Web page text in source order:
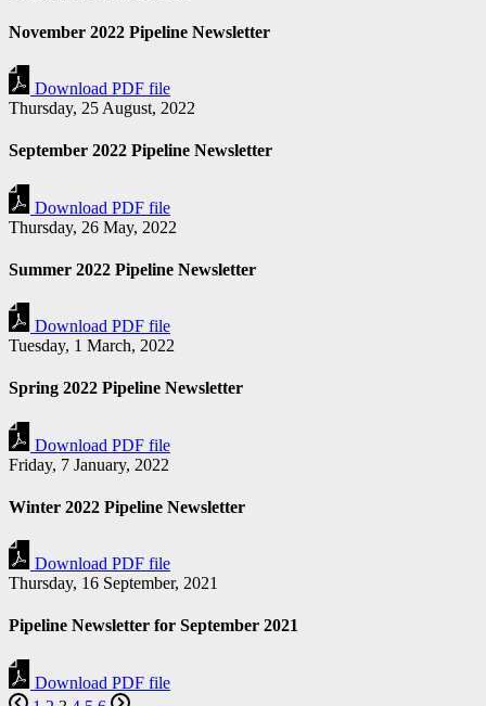
November 2022 Pipeline Newsletter
Download PDF file
Thursday, 25 August, 2022
September 2022 Pipeline Newsletter
Download PDF file
Thursday, 26 May, 2022
Summer 2022 Pipeline Newsletter
Download PDF file
Tuesday, 1 March, 2022
Spring 2022 Pipeline Newsletter
Download PDF file
Friday, 7 January, 2022
Winter 2022 Pipeline Newsletter
Download PDF file
Thursday, 16 September, 2021
Pipeline Newsletter for September 2021
Download PDF file